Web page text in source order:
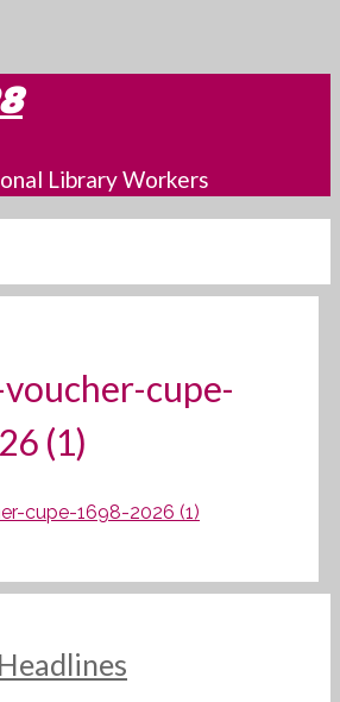
Library Workers
cupe-
(1)
cupe-1698-2026 (1)